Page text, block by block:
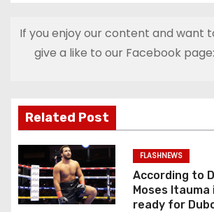
n
v
i
g
a
If you enjoy our content and want
give a like to our Facebook page:
Related Post
FLASHNEWS
According to
Moses
ready for